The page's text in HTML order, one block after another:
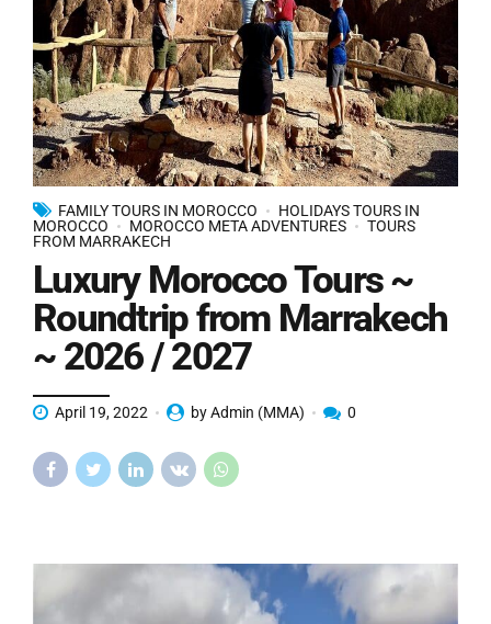
FAMILY TOURS IN MOROCCO
HOLIDAYS TOURS IN
MOROCCO
MOROCCO META ADVENTURES
TOURS
FROM MARRAKECH
Luxury Morocco Tours ~
Roundtrip from Marrakech
~ 2026 / 2027
April 19, 2022 by Admin (MMA) 0